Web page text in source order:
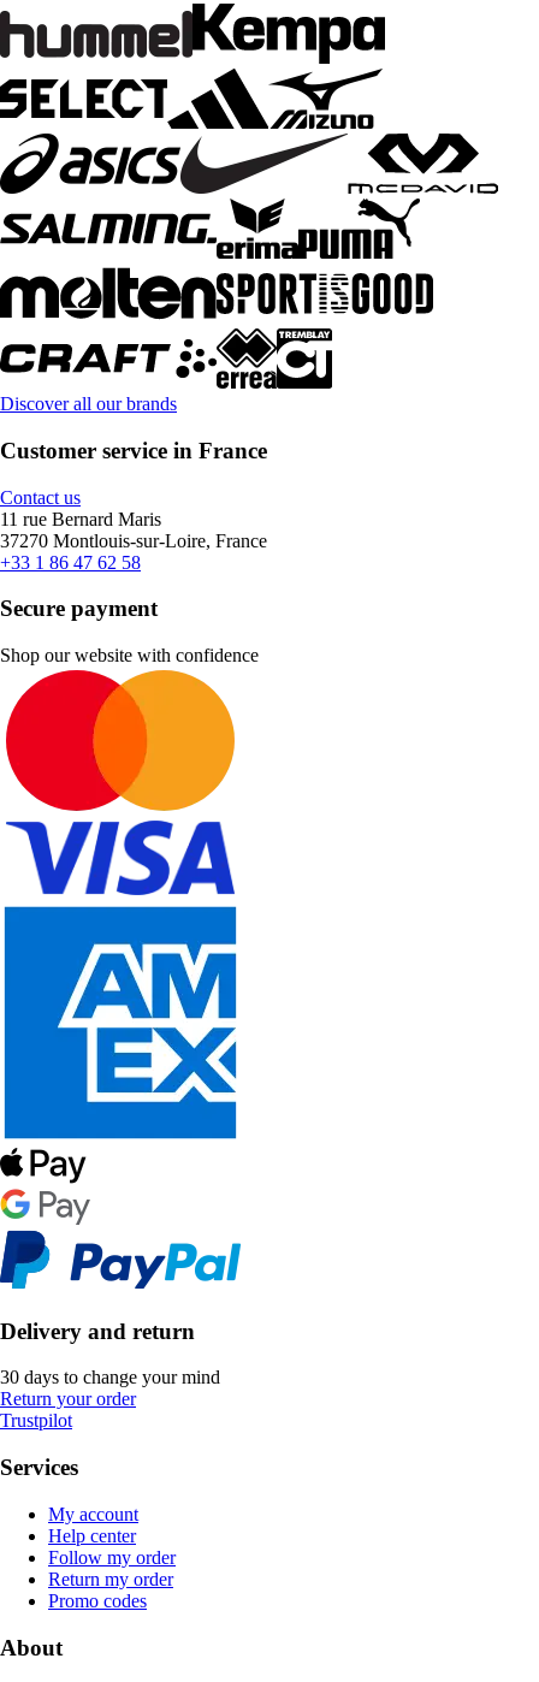
Discover all our brands
Customer service in France
Contact us
11 rue Bernard Maris
37270 Montlouis-sur-Loire, France
+33 1 86 47 62 58
Secure payment
Shop our website with confidence
Delivery and return
30 days to change your mind
Return your order
Trustpilot
Services
My account
Help center
Follow my order
Return my order
Promo codes
About